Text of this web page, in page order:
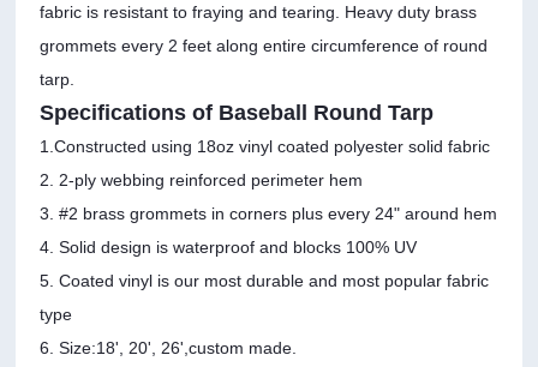
fabric is resistant to fraying and tearing. Heavy duty brass
grommets every 2 feet along entire circumference of round
tarp.
Specifications of Baseball Round Tarp
1.Constructed using 18oz vinyl coated polyester solid fabric
2. 2-ply webbing reinforced perimeter hem
3. #2 brass grommets in corners plus every 24" around hem
4. Solid design is waterproof and blocks 100% UV
5. Coated vinyl is our most durable and most popular fabric
type
6. Size:18', 20', 26',custom made.